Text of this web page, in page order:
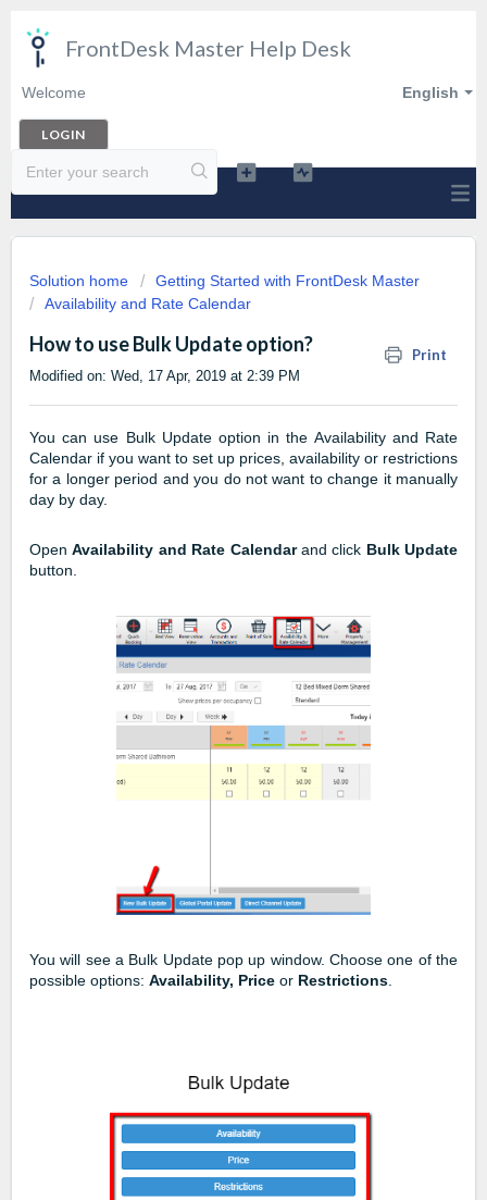
FrontDesk Master Help Desk
English
Welcome
LOGIN
Solution home
Getting Started with FrontDesk Master
Availability and Rate Calendar
How to use Bulk Update option? Print
Modified on: Wed, 17 Apr, 2019 at 2:39 PM
You can use Bulk Update option in the Availability and Rate
Calendar if you want to set up prices, availability or restrictions
for a longer period and you do not want to change it manually
day by day.
OpenAvailability and Rate Calendarand click Bulk Update
button.
You will see a Bulk Update pop up window. Choose one of the
possible options: Availability, Price or Restrictions.